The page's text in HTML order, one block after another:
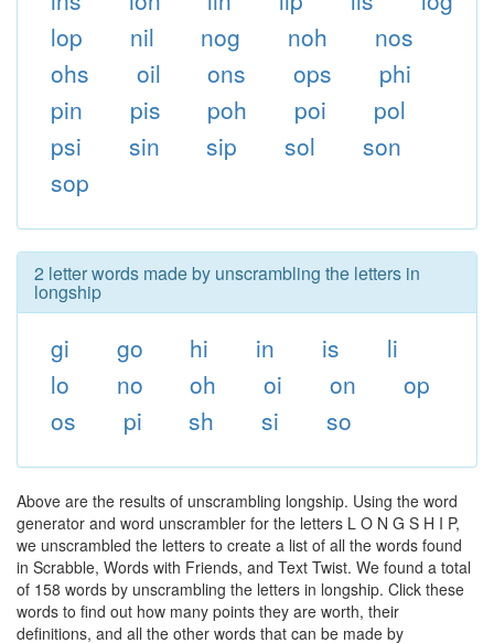
lop
nil nog noh
nos
ohs
oil ons ops
phi
pin
pis poh poi
pol
psi
sin sip sol
son
sop
2 letter words made by unscrambling the letters in
longship
gi go hi in is
li
lo
no oh oi on
op
os
pi sh si so
Above are the results of unscrambling longship. Using the word
generator and word unscrambler for the letters L O N G S H I P,
we unscrambled the letters to create a list of all the words found
in Scrabble, Words with Friends, and Text Twist. We found a total
of 158 words by unscrambling the letters in longship. Click these
words to find out how many points they are worth, their
definitions, and all the other words that can be made by